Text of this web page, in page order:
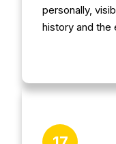
personally,
history and the